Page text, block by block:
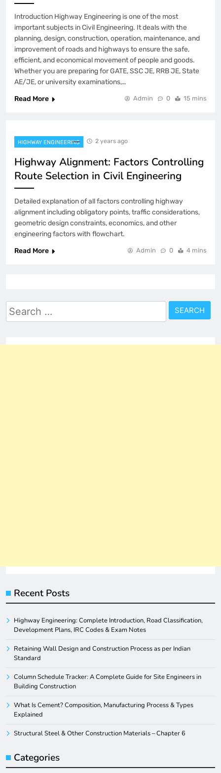
Introduction Highway Engineering is one of the most
important subjects in Civil Engineering. It deals with the
planning, design, construction, operation, maintenance, and
improvement of roads and highways to ensure the safe,
efficient, and economical movement of people and goods.
Whether you are preparing for GATE, SSC JE, RRB JE, State
AE/JE, or university examinations,…
Read More
Admin 0 15 mins
HIGHWAY ENGINEERING 2 years ago
Highway Alignment: Factors Controlling
Route Selection in Civil Engineering
Detailed explanation of all factors controlling highway
alignment including obligatory points, traffic considerations,
geometric design constraints, economics, and other
engineering factors with flowchart.
Read More
Admin 0 4 mins
Search
for:
Recent Posts
Highway Engineering: Complete Introduction, Road Classification,
Development Plans, IRC Codes & Exam Notes
Retaining Wall Design and Construction Process as per Indian
Standard
Column Schedule Tracker: A Complete Guide for Site Engineers in
Building Construction
What Is Cement? Composition, Manufacturing Process & Types
Explained
Structural Steel & Other Construction Materials – Chapter 6
Categories